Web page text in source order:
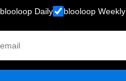
blooloop Daily blooloop Weekly